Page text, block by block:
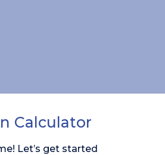
Calculator
Let’s get started